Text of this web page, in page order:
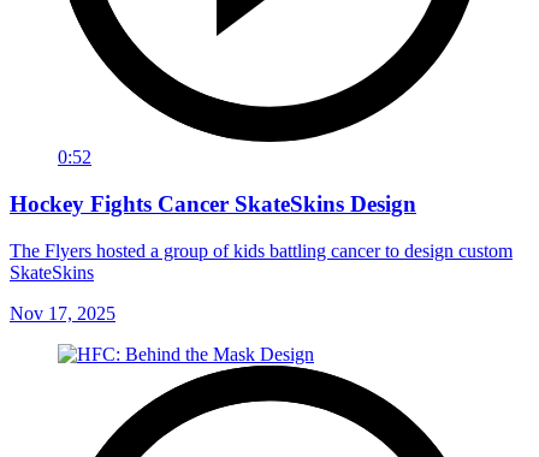
0:52
Hockey Fights Cancer SkateSkins Design
The Flyers hosted a group of kids battling cancer to design custom
SkateSkins
Nov 17, 2025